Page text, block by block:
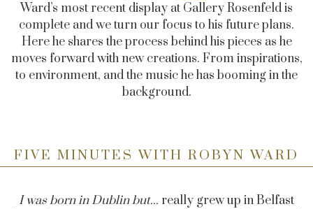
Ward’s most recent display at Gallery Rosenfeld is
complete and we turn our focus to his future plans.
Here he shares the process behind his pieces as he
moves forward with new creations. From inspirations,
to environment, and the music he has booming in the
background.
FIVE MINUTES WITH ROBYN WARD
I was born in Dublin but... really grew up in Belfast